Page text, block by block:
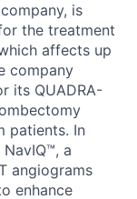
is
the treatment
affects up
company
its QUADRA-
patients. In
a
angiograms
enhance